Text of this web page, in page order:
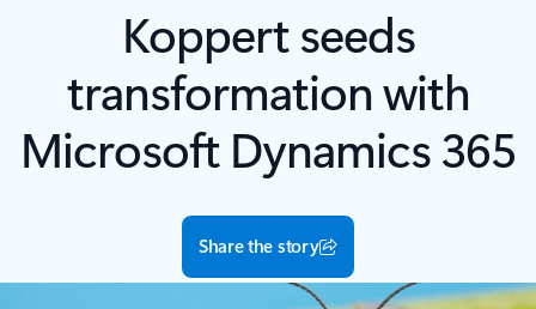
Koppert seeds
transformation with
Microsoft Dynamics 365
Share the story